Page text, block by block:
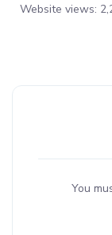
Website views:
You